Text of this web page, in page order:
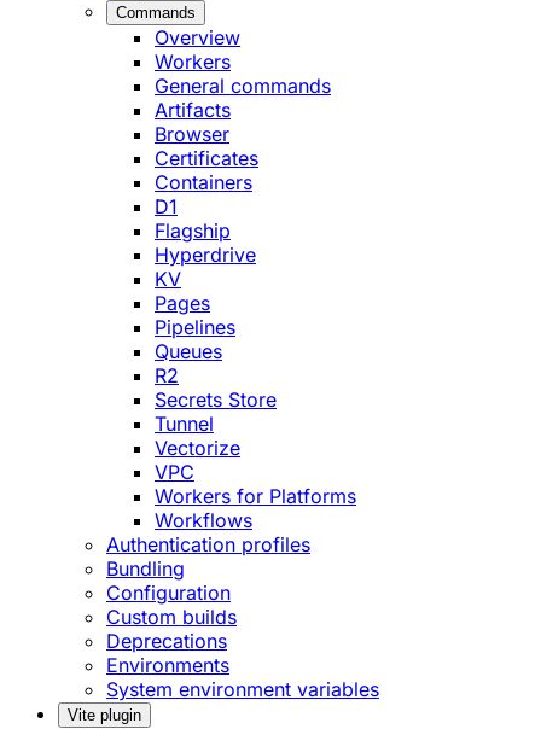
Commands
Overview
Workers
General commands
Artifacts
Browser
Certificates
Containers
D1
Flagship
Hyperdrive
KV
Pages
Pipelines
Queues
R2
Secrets Store
Tunnel
Vectorize
VPC
Workers for Platforms
Workflows
Authentication profiles
Bundling
Configuration
Custom builds
Deprecations
Environments
System environment variables
Vite plugin